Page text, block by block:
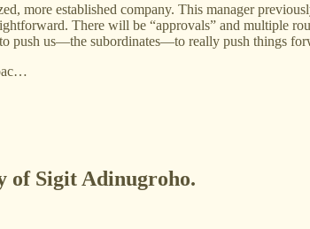
more established company. This manager
There will be “approvals” and multiple
push us—the subordinates—to really push things
of Sigit Adinugroho.